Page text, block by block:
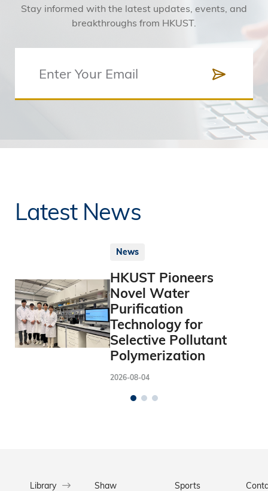
Stay informed with the latest updates, events, and
breakthroughs from HKUST.
Latest News
News
HKUST Pioneers
Novel Water
Purification
Technology for
Selective Pollutant
Polymerization
2026-08-04
Library Shaw Sports